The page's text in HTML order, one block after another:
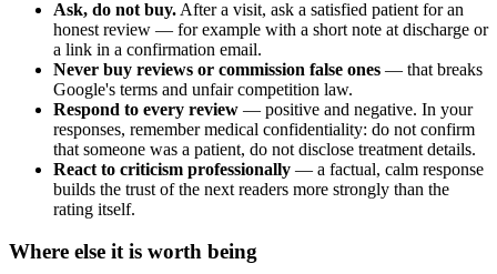
Ask, do not buy. After a visit, ask a satisfied patient for an
honest review — for example with a short note at discharge or
a link in a confirmation email.
Never buy reviews or commission false ones — that breaks
Google's terms and unfair competition law.
Respond to every review — positive and negative. In your
responses, remember medical confidentiality: do not confirm
that someone was a patient, do not disclose treatment details.
React to criticism professionally — a factual, calm response
builds the trust of the next readers more strongly than the
rating itself.
Where else it is worth being